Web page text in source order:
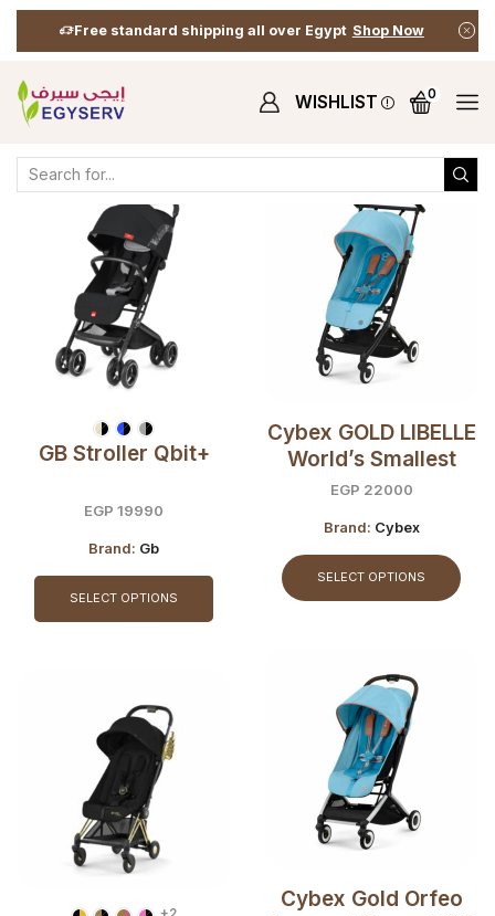
Free standard shipping all over Egypt Shop Now
WISHLIST 0
Home Shop Travel Essentials Strollers (T.E)
GB Stroller Qbit+
EGP 19990
Brand: Gb
SELECT OPTIONS
Cybex GOLD LIBELLE
World’s Smallest
Compact Travel
EGP 22000
Brand: Cybex
SELECT OPTIONS
Cybex Gold Orfeo